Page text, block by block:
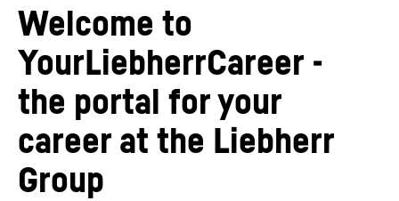
Welcome to
YourLiebherrCareer -
the portal for your
career at the Liebherr
Group